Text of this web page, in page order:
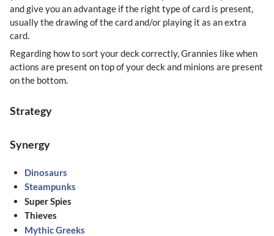
and give you an advantage if the right type of card is present,
usually the drawing of the card and/or playing it as an extra
card.
Regarding how to sort your deck correctly, Grannies like when
actions are present on top of your deck and minions are present
on the bottom.
Strategy
Synergy
Dinosaurs
Steampunks
Super Spies
Thieves
Mythic Greeks